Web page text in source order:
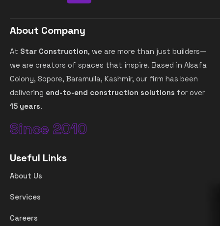
About Company
At Star Construction, we are more than just builders—
we are creators of spaces that inspire. Based in Alsafa
Colony, Sopore, Baramulla, Kashmir, our firm has been
delivering end-to-end construction solutions for over
15 years.
Since 2010
Useful Links
About Us
Services
Careers